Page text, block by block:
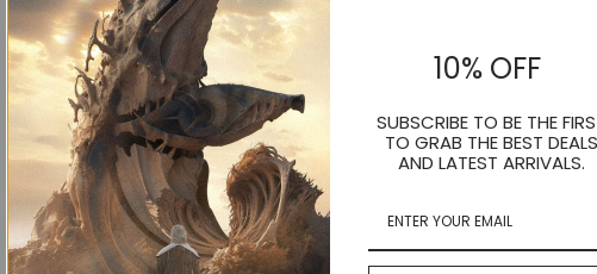
10% OFF
SUBSCRIBE TO BE THE
TO GRAB THE BEST DEALS
AND LATEST ARRIVALS.